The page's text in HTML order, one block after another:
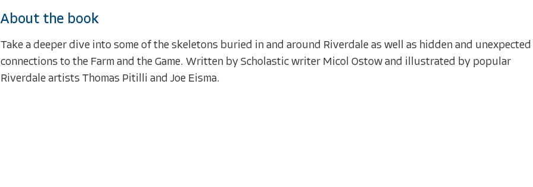
About the book
Take a deeper dive into some of the skeletons buried in and around Riverdale as well as hidden and unexpected
connections to the Farm and the Game. Written by Scholastic writer Micol Ostow and illustrated by popular
Riverdale artists Thomas Pitilli and Joe Eisma.